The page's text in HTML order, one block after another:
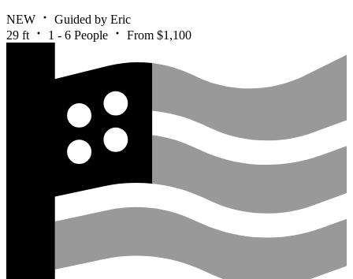
NEW
Guided by Eric
29 ft
1 - 6 People From $1,100